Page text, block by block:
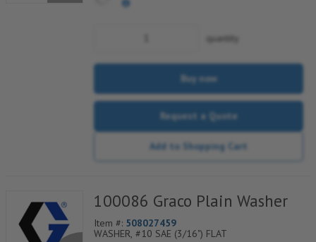
quantity
Buy now
Request a Quote
Add to Shopping Cart
100086 Graco Plain Washer
Item #: 508027459
WASHER, #10 SAE (3/16") FLAT